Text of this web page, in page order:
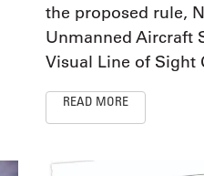
the proposed rule,
Unmanned Aircraft
Visual Line of Sight
READ MORE